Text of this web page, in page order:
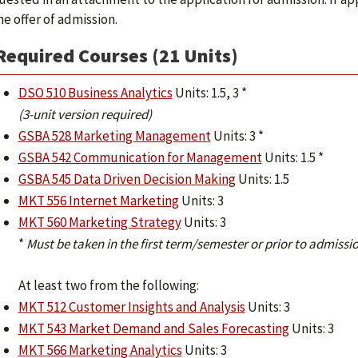
offer of admission.
Courses (21 Units)
DSO 510 Business Analytics Units: 1.5, 3 *
(3-unit version required)
GSBA 528 Marketing ManagementUnits: 3 *
GSBA 542 Communication for ManagementUnits: 1.5 *
GSBA 545 Data Driven Decision MakingUnits: 1.5
MKT 556 Internet MarketingUnits: 3
MKT 560 Marketing StrategyUnits: 3
* Must be taken in the first term/semester or prior to
At least two from the following:
MKT 512 Customer Insights and Analysis Units: 3
MKT 543 Market Demand and Sales ForecastingUnits: 3
MKT 566 Marketing Analytics Units: 3